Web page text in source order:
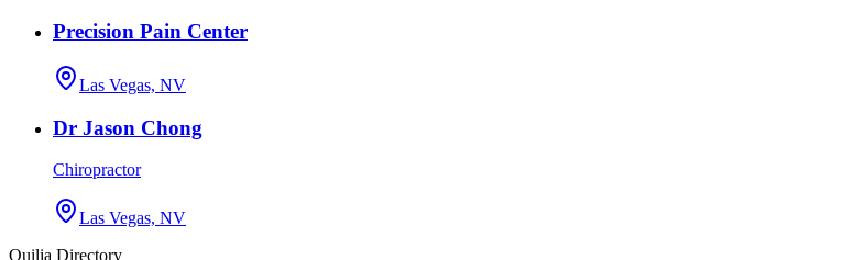
Precision Pain Center
Las Vegas, NV
Dr Jason Chong
Chiropractor
Las Vegas, NV
Quilia Directory